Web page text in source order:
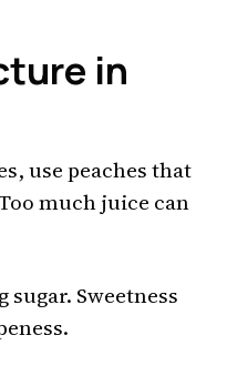
in
use peaches that
much juice can
Sweetness